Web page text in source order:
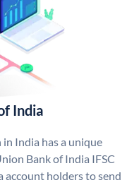
India
India has a unique
Bank of India IFSC
account holders to send